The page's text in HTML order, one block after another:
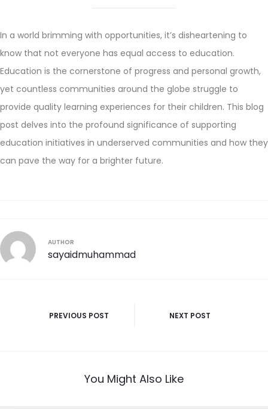
In a world brimming with opportunities, it’s disheartening to
know that not everyone has equal access to education.
Education is the cornerstone of progress and personal growth,
yet countless communities around the globe struggle to
provide quality learning experiences for their children. This blog
post delves into the profound significance of supporting
education initiatives in underserved communities and how they
can pave the way for a brighter future.
AUTHOR
sayaidmuhammad
PREVIOUS POST NEXT POST
You Might Also Like